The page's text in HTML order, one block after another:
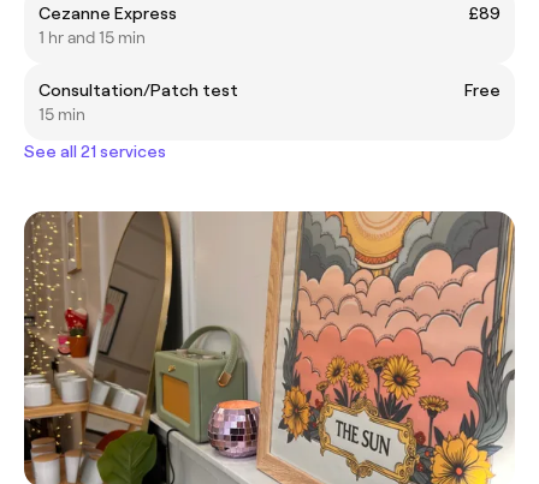
Cezanne Express
£89
1 hr and 15 min
Consultation/Patch test
Free
15 min
See all 21 services